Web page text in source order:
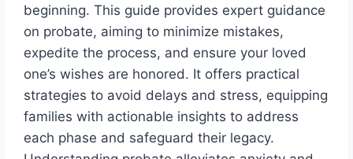
beginning. This guide provides expert guidance
on probate, aiming to minimize mistakes,
expedite the process, and ensure your loved
one’s wishes are honored. It offers practical
strategies to avoid delays and stress, equipping
families with actionable insights to address
each phase and safeguard their legacy.